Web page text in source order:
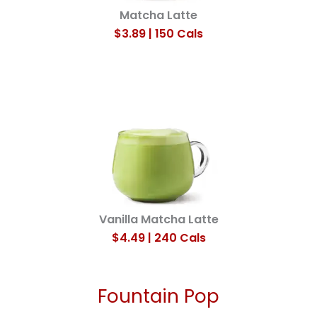
Matcha Latte
$3.89 | 150 Cals
Vanilla Matcha Latte
$4.49 | 240 Cals
Fountain Pop